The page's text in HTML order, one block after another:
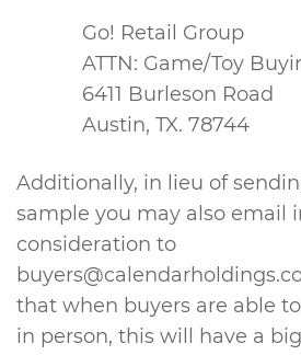
Go! Retail Group
ATTN: Game/Toy
6411 Burleson Road
Austin, TX. 78744
Additionally, in lieu of
sample you may also email
consideration to
that when buyers are able
in person, this will have a